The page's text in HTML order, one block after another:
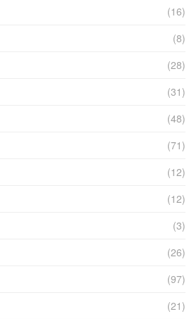
(16)
(8)
(28)
(31)
(48)
(71)
(12)
(12)
(3)
(26)
(97)
(21)